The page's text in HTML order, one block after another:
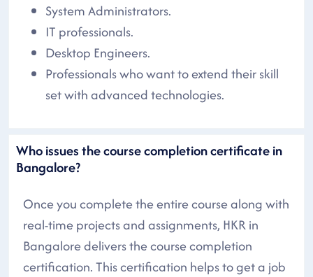
System Administrators.
IT professionals.
Desktop Engineers.
Professionals who want to extend their skill
set with advanced technologies.
Who issues the course completion certificate in
Bangalore?
Once you complete the entire course along with
real-time projects and assignments, HKR in
Bangalore delivers the course completion
certification. This certification helps to get a job